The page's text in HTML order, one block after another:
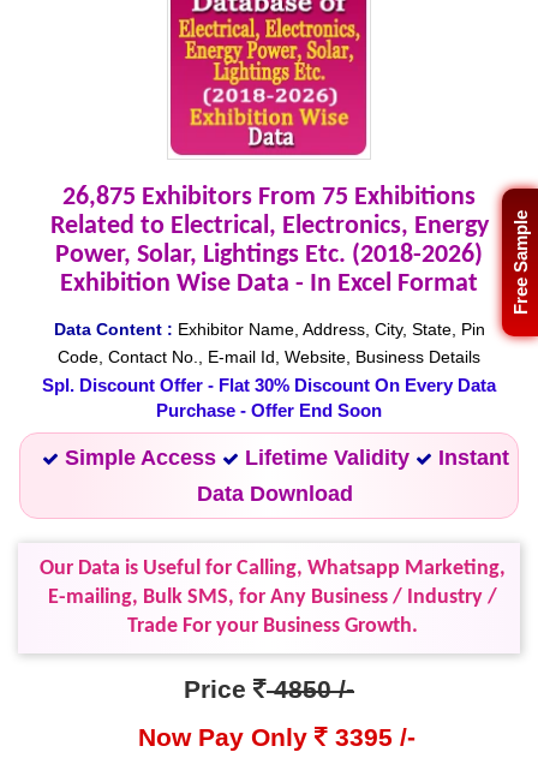
Free Sample
26,875 Exhibitors From 75 Exhibitions
Related to Electrical, Electronics, Energy
Power, Solar, Lightings Etc. (2018-2026)
Exhibition Wise Data - In Excel Format
Data Content : Exhibitor Name, Address, City, State, Pin
Code, Contact No., E-mail Id, Website, Business Details
Spl. Discount Offer - Flat 30% Discount On Every Data
Purchase - Offer End Soon
Simple Access Lifetime Validity
Instant
Data Download
Our Data is Useful for Calling, Whatsapp Marketing,
E-mailing, Bulk SMS, for Any Business / Industry /
Trade For your Business Growth.
Price
4850 /-
Now Pay Only
3395 /-